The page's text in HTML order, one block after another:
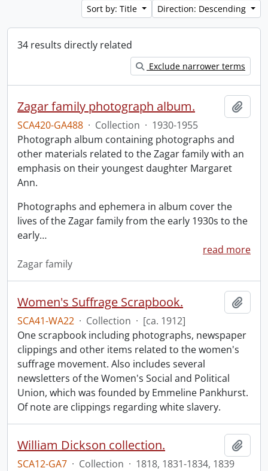
Sort by: Title Direction: Descending
34 results directly related
Exclude narrower terms
Zagar family photograph album.
SCA420-GA488 · Collection · 1930-1955
Photograph album containing photographs and
other materials related to the Zagar family with an
emphasis on their youngest daughter Margaret
Ann.
Photographs and ephemera in album cover the
lives of the Zagar family from the early 1930s to the
early…
read more
Zagar family
Women's Suffrage Scrapbook.
SCA41-WA22 · Collection · [ca. 1912]
One scrapbook including photographs, newspaper
clippings and other items related to the women's
suffrage movement. Also includes several
newsletters of the Women's Social and Political
Union, which was founded by Emmeline Pankhurst.
Of note are clippings regarding white slavery.
William Dickson collection.
SCA12-GA7 · Collection · 1818, 1831-1834, 1839